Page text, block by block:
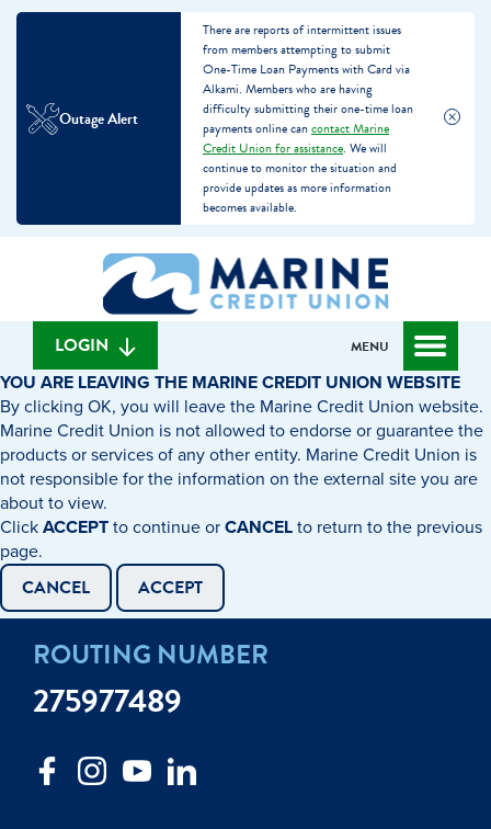
Outage Alert
There are reports of intermittent issues
from members attempting to submit
One-Time Loan Payments with Card via
Alkami. Members who are having
difficulty submitting their one-time loan
payments online cancontact Marine
Credit Union for assistance. We will
continue to monitor the situation and
provide updates as more information
becomes available.
banking
What
can
we
find?
LOGIN MENU
YOU ARE LEAVING THE MARINE CREDIT UNION WEBSITE
By clicking OK, you will leave the Marine Credit Union website.
Marine Credit Union is not allowed to endorse or guarantee the
products or services of any other entity. Marine Credit Union is
not responsible for the information on the external site you are
about to view.
ClickACCEPTto continue orCANCELto return to the previous
page.
CANCEL ACCEPT
ROUTING NUMBER
275977489